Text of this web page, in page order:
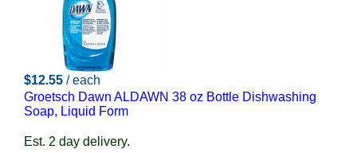
$12.55 / each
Groetsch Dawn ALDAWN 38 oz Bottle Dishwashing
Soap, Liquid Form
Est. 2 day delivery.